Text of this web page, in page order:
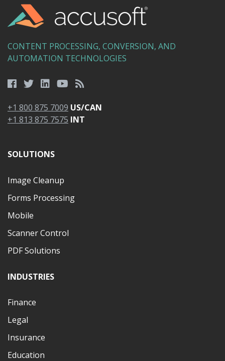
CONTENT PROCESSING, CONVERSION, AND
AUTOMATION TECHNOLOGIES
+1 800 875 7009 US/CAN
+1 813 875 7575 INT
SOLUTIONS
Image Cleanup
Forms Processing
Mobile
Scanner Control
PDF Solutions
INDUSTRIES
Finance
Legal
Insurance
Education